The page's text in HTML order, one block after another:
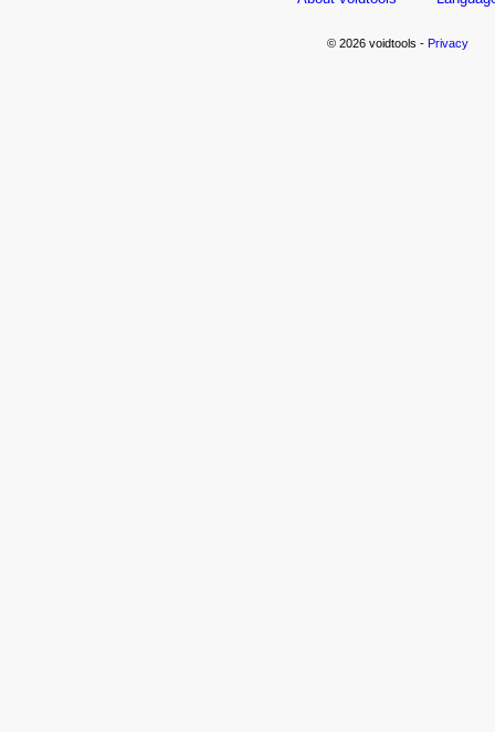
© 2026 voidtools - Privacy